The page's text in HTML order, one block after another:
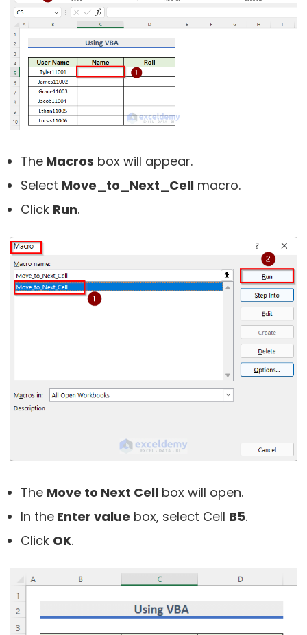
The Macros box will appear.
Select Move_to_Next_Cell macro.
Click Run.
The Move to Next Cell box will open.
In the Enter value box, select Cell B5.
Click OK.